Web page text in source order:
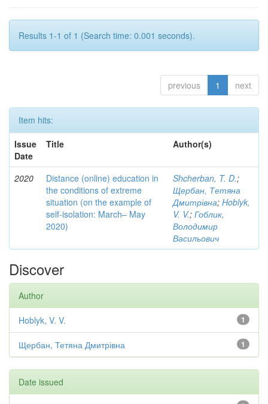
Results 1-1 of 1 (Search time: 0.001 seconds).
previous 1 next
Item hits:
Issue
Date
Title Author(s)
2020
Distance (online) education in
the conditions of extreme
situation (on the example of
self-isolation: March– May
2020)
Shcherban, T. D.;
Щербан, Тетяна
Дмитрівна; Hoblyk,
V. V.; Гоблик,
Володимир
Васильович
Discover
Author
1
Hoblyk, V. V.
1
Щербан, Тетяна Дмитрівна
Date issued